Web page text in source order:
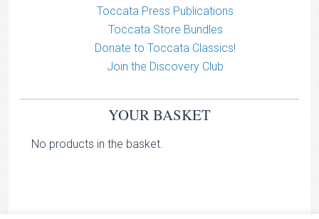
Toccata Press Publications
Toccata Store Bundles
Donate to Toccata Classics!
Join the Discovery Club
YOUR BASKET
No products in the basket.